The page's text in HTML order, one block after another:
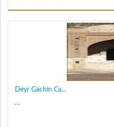
Deyr Gachin Ca...
...